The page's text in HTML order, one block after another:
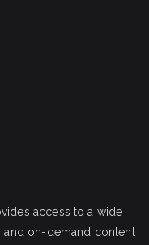
access to a wide
and on-demand content